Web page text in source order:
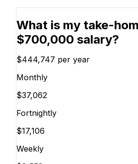
What is my take-
$700,000 salary?
$444,747 per year
Monthly
$37,062
Fortnightly
$17,106
Weekly